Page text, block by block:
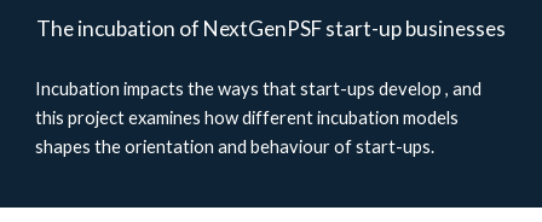
The incubation of NextGenPSF start-up businesses
Incubation impacts the ways that start-ups develop , and
this project examines how different incubation models
shapes the orientation and behaviour of start-ups.